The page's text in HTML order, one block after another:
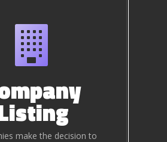
make the decision to